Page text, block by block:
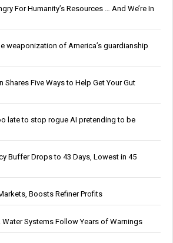
For Humanity’s Resources … And We’re In
weaponization of America’s guardianship
Five Ways to Help Get Your Gut
late to stop rogue AI pretending to be
Buffer Drops to 43 Days, Lowest in 45
Boosts Refiner Profits
Systems Follow Years of Warnings